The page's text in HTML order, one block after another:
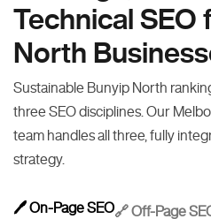
Technical SEO
North
Sustainable Bunyip North
three SEO disciplines. Our
team handles all three, fully
strategy.
🖊️ On-Page SEO🔗 Off-Page